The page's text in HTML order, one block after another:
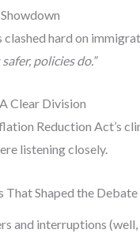
hard on
policies do.”
Clear Division
Reduction Act’s
listening closely.
That Shaped the Debate
and interruptions